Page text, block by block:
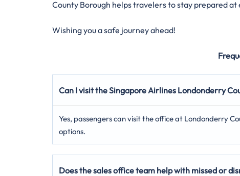
County Borough helps travelers to stay prepared
Wishing you a safe journey ahead!
Can I visit the Singapore Airlines Londonderry
Yes, passengers can visit the office at Londonderry
options.
Does the sales office team help with missed or